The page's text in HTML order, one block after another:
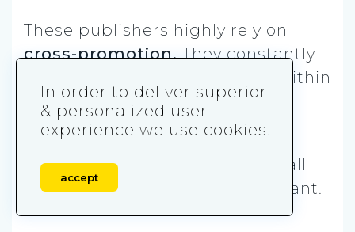
These publishers highly rely on
cross-promotion.They constantly
bring players from one game within
the portfolio to the other.
Therefore, even if one game
experiences drop-offs, the overall
consequences aren’t as significant.
In order to deliver superior
& personalized user
experience we use cookies.
accept